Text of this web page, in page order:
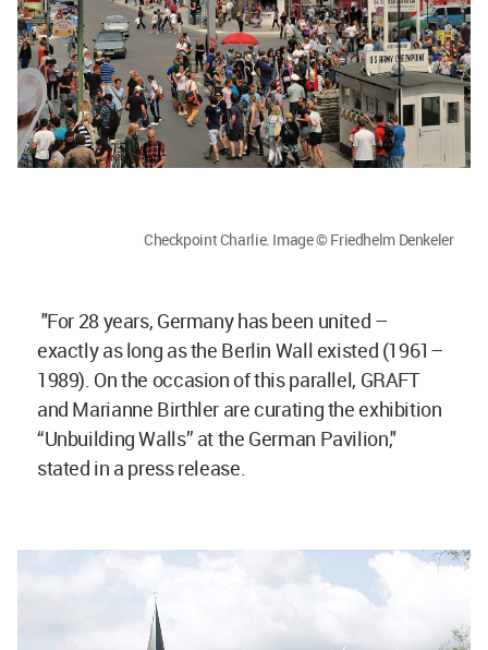
Checkpoint Charlie. Image © Friedhelm Denkeler
"For 28 years, Germany has been united –
exactly as long as the Berlin Wall existed (1961–
1989). On the occasion of this parallel, GRAFT
and Marianne Birthler are curating the exhibition
“Unbuilding Walls” at the German Pavilion,"
stated in a press release.